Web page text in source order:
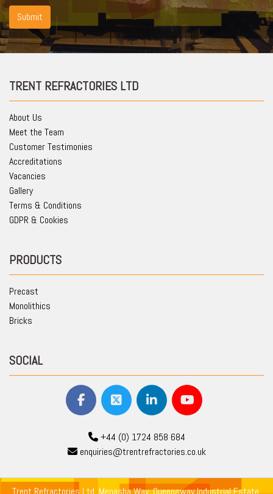
Submit
TRENT REFRACTORIES LTD
About Us
Meet the Team
Customer Testimonies
Accreditations
Vacancies
Gallery
Terms & Conditions
GDPR & Cookies
PRODUCTS
Precast
Monolithics
Bricks
SOCIAL
+44 (0) 1724 858 684
enquiries@trentrefractories.co.uk
Trent Refractories Ltd, Menasha Way, Queensway Industrial Estate,